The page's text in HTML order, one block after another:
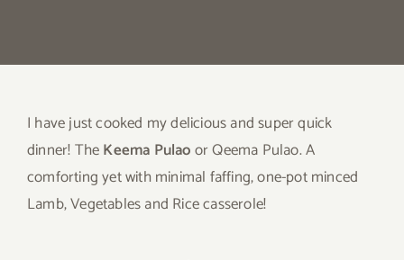
I have just cooked my delicious and super quick
dinner! TheKeema Pulaoor Qeema Pulao. A
comforting yet with minimal faffing, one-pot minced
Lamb, Vegetables and Rice casserole!